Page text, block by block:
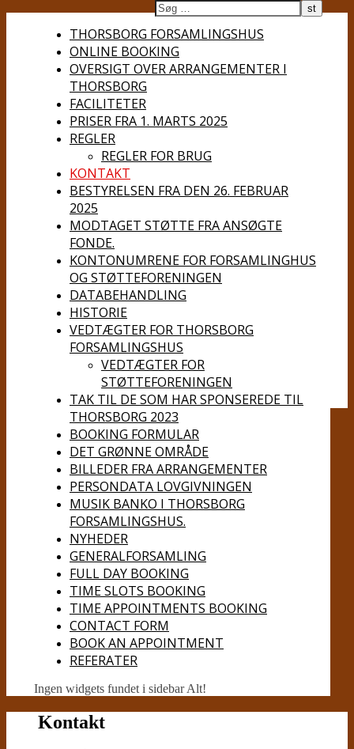
THORSBORG FORSAMLINGSHUS
ONLINE BOOKING
OVERSIGT OVER ARRANGEMENTER I
THORSBORG
FACILITETER
PRISER FRA 1. MARTS 2025
REGLER
REGLER FOR BRUG
KONTAKT
BESTYRELSEN FRA DEN 26. FEBRUAR
2025
MODTAGET STØTTE FRA ANSØGTE
FONDE.
KONTONUMRENE FOR FORSAMLINGHUS
OG STØTTEFORENINGEN
DATABEHANDLING
HISTORIE
VEDTÆGTER FOR THORSBORG
FORSAMLINGSHUS
VEDTÆGTER FOR
STØTTEFORENINGEN
TAK TIL DE SOM HAR SPONSEREDE TIL
THORSBORG 2023
BOOKING FORMULAR
DET GRØNNE OMRÅDE
BILLEDER FRA ARRANGEMENTER
PERSONDATA LOVGIVNINGEN
MUSIK BANKO I THORSBORG
FORSAMLINGSHUS.
NYHEDER
GENERALFORSAMLING
FULL DAY BOOKING
TIME SLOTS BOOKING
TIME APPOINTMENTS BOOKING
CONTACT FORM
BOOK AN APPOINTMENT
REFERATER
Ingen widgets fundet i sidebar Alt!
Kontakt